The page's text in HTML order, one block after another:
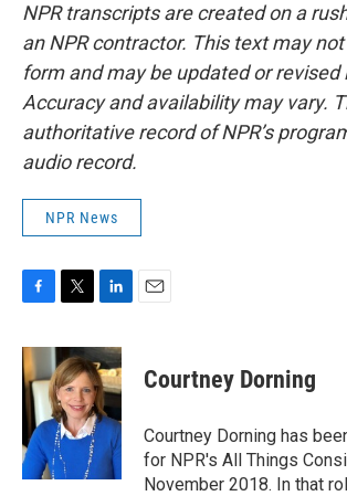
NPR transcripts are created on a
an NPR contractor. This text may
form and may be updated or revised
Accuracy and availability may vary.
authoritative record of NPR’s
audio record.
NPR News
c
e
b
o
o
k
i
t
t
e
r
n
k
e
d
I
n
Courtney Dorning
Courtney Dorning has
for NPR's All Things
November 2018. In that